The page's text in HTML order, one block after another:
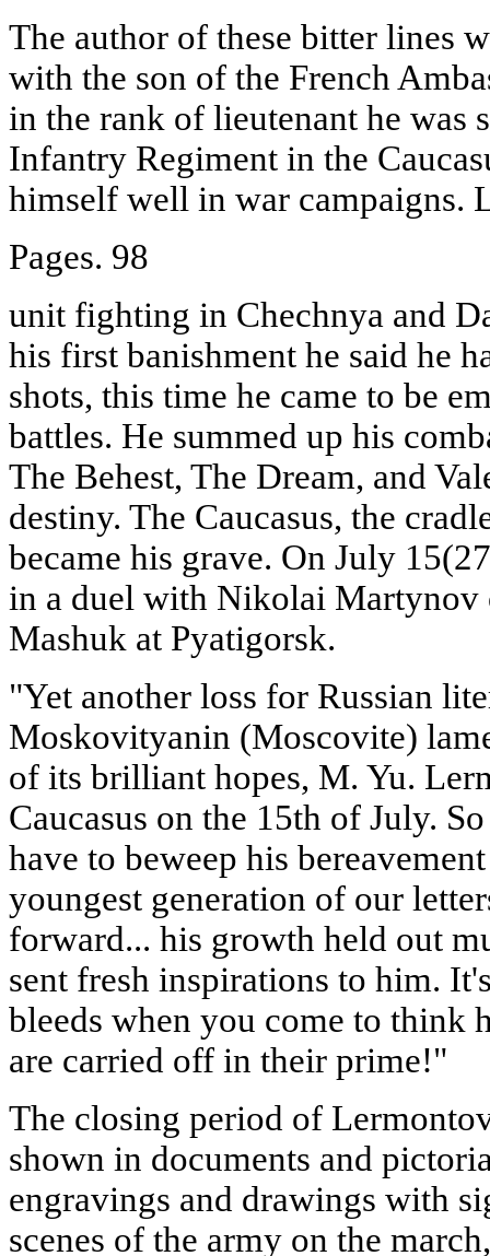
The author of these bitter lines
with the son of the French
in the rank of lieutenant he was
Infantry Regiment in the
himself well in war campaigns.
Pages. 98
unit fighting in Chechnya and
his first banishment he said he
shots, this time he came to be
battles. He summed up his
The Behest, The Dream, and
destiny. The Caucasus, the
became his grave. On July
in a duel with Nikolai Martynov
Mashuk at Pyatigorsk.
"Yet another loss for Russian
Moskovityanin (Moscovite)
of its brilliant hopes, M. Yu.
Caucasus on the 15th of July.
have to beweep his
youngest generation of our
forward... his growth held out
sent fresh inspirations to him.
bleeds when you come to think
are carried off in their prime!"
The closing period of
shown in documents and
engravings and drawings with
scenes of the army on the